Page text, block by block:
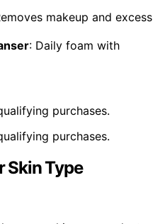
makeup and excess
: Daily foam with
purchases.
purchases.
Skin Type